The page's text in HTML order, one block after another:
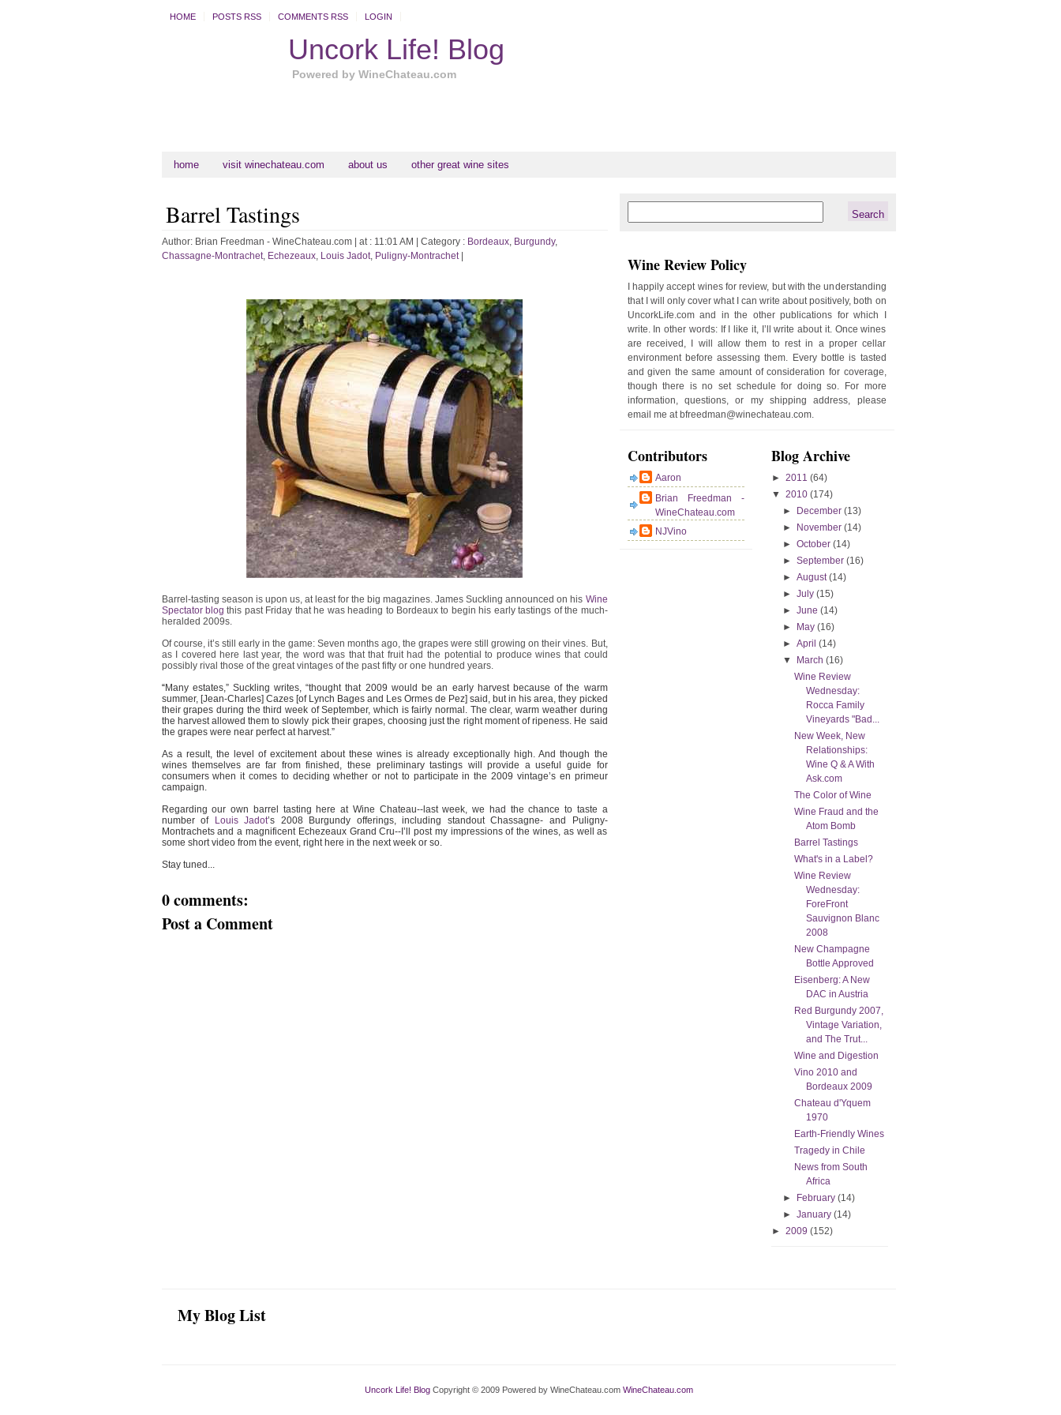
HOME POSTS RSS COMMENTS RSS LOGIN
Uncork Life! Blog
Powered by WineChateau.com
home visit winechateau.com about us other great wine sites
Barrel Tastings
Author: Brian Freedman - WineChateau.com| at : 11:01 AM | Category : Bordeaux, Burgundy,
Chassagne-Montrachet, Echezeaux, Louis Jadot, Puligny-Montrachet
Barrel-tasting season is upon us, at least for the big magazines. James Suckling announced on his Wine
Spectator blog this past Friday that he was heading to Bordeaux to begin his early tastings of the much-
heralded 2009s.
Of course, it’s still early in the game: Seven months ago, the grapes were still growing on their vines. But,
as I covered here last year, the word was that that fruit had the potential to produce wines that could
possibly rival those of the great vintages of the past fifty or one hundred years.
“Many estates,” Suckling writes, “thought that 2009 would be an early harvest because of the warm
summer, [Jean-Charles] Cazes [of Lynch Bages and Les Ormes de Pez] said, but in his area, they picked
their grapes during the third week of September, which is fairly normal. The clear, warm weather during
the harvest allowed them to slowly pick their grapes, choosing just the right moment of ripeness. He said
the grapes were near perfect at harvest.”
As a result, the level of excitement about these wines is already exceptionally high. And though the
wines themselves are far from finished, these preliminary tastings will provide a useful guide for
consumers when it comes to deciding whether or not to participate in the 2009 vintage’s en primeur
campaign.
Regarding our own barrel tasting here at Wine Chateau--last week, we had the chance to taste a
number of
Louis Jadot’s 2008 Burgundy offerings, including standout Chassagne- and Puligny-
Montrachets and a magnificent Echezeaux Grand Cru--I’ll post my impressions of the wines, as well as
some short video from the event, right here in the next week or so.
Stay tuned...
0 comments:
Post a Comment
Wine Review Policy
I happily accept wines for review, but with the understanding
that I will only cover what I can write about positively, both on
UncorkLife.com and in the other publications for which I
write. In other words: If I like it, I’ll write about it. Once wines
are received, I will allow them to rest in a proper cellar
environment before assessing them. Every bottle is tasted
and given the same amount of consideration for coverage,
though there is no set schedule for doing so. For more
information, questions, or my shipping address, please
email me at bfreedman@winechateau.com.
Contributors
Aaron
Brian Freedman -
WineChateau.com
NJVino
Blog Archive
► 2011 (64)
▼ 2010 (174)
►
December (13)
►
November (14)
► October (14)
► September (16)
► August(14)
► July (15)
► June (14)
►
May (16)
► April (14)
▼
March (16)
Wine Review
Wednesday:
Rocca Family
Vineyards "Bad...
New Week, New
Relationships:
Wine Q & A With
Ask.com
The Color of Wine
Wine Fraud and the
Atom Bomb
Barrel Tastings
What's in a Label?
Wine Review
Wednesday:
ForeFront
Sauvignon Blanc
2008
New Champagne
Bottle Approved
Eisenberg: A New
DAC in Austria
Red Burgundy 2007,
Vintage Variation,
and The Trut...
Wine and Digestion
Vino 2010 and
Bordeaux 2009
Chateau d'Yquem
1970
Earth-Friendly Wines
Tragedy in Chile
News from South
Africa
►
February (14)
► January (14)
► 2009 (152)
My Blog List
Uncork Life! BlogCopyright © 2009 Powered by WineChateau.com WineChateau.com